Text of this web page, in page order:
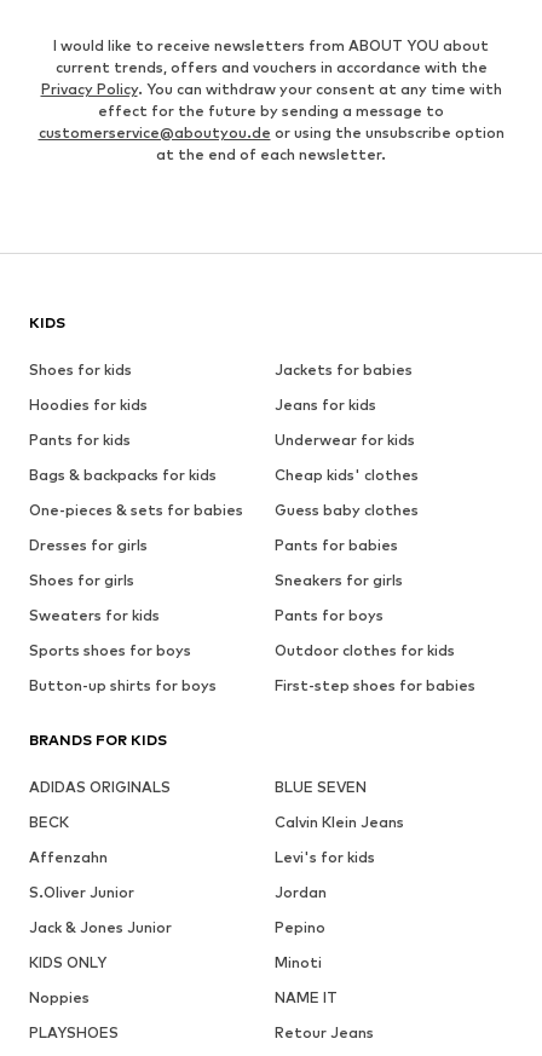
I would like to receive newsletters from ABOUT YOU about
current trends, offers and vouchers in accordance with the
Privacy Policy. You can withdraw your consent at any time with
effect for the future by sending a message to
customerservice@aboutyou.de or using the unsubscribe option
at the end of each newsletter.
KIDS
Shoes for kids
Jackets for babies
Hoodies for kids
Jeans for kids
Pants for kids
Underwear for kids
Bags & backpacks for kids
Cheap kids' clothes
One-pieces & sets for babies
Guess baby clothes
Dresses for girls
Pants for babies
Shoes for girls
Sneakers for girls
Sweaters for kids
Pants for boys
Sports shoes for boys
Outdoor clothes for kids
Button-up shirts for boys
First-step shoes for babies
BRANDS FOR KIDS
ADIDAS ORIGINALS
BLUE SEVEN
BECK
Calvin Klein Jeans
Affenzahn
Levi's for kids
S.Oliver Junior
Jordan
Jack & Jones Junior
Pepino
KIDS ONLY
Minoti
Noppies
NAME IT
PLAYSHOES
Retour Jeans